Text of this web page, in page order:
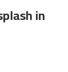
in